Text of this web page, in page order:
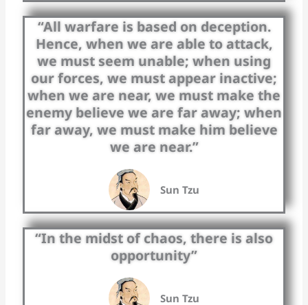
“All warfare is based on deception.
Hence, when we are able to attack,
we must seem unable; when using
our forces, we must appear inactive;
when we are near, we must make the
enemy believe we are far away; when
far away, we must make him believe
we are near.”
Sun Tzu
“In the midst of chaos, there is also
opportunity”
Sun Tzu